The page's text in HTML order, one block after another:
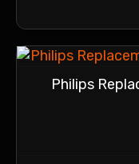
Philips